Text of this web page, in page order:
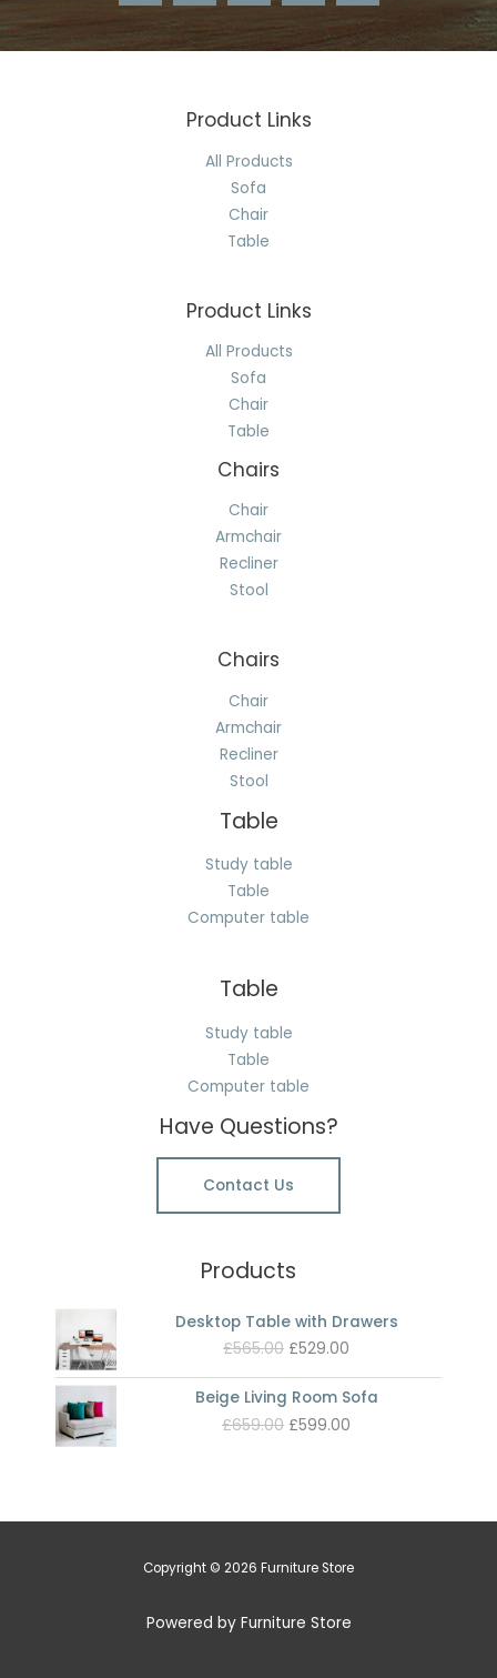
Product Links
All Products
Sofa
Chair
Table
Product Links
All Products
Sofa
Chair
Table
Chairs
Chair
Armchair
Recliner
Stool
Chairs
Chair
Armchair
Recliner
Stool
Table
Study table
Table
Computer table
Table
Study table
Table
Computer table
Have Questions?
Contact Us
Products
Desktop Table with Drawers
£565.00 Original
was:
£565.00.
£529.00
is:
£529.00.
Beige Living Room Sofa
£659.00 Original
£599.00
Copyright © 2026 Furniture Store
Powered by Furniture Store